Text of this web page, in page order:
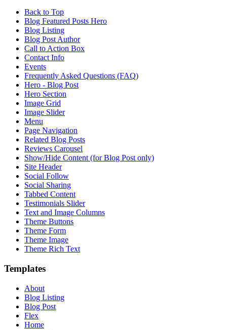
Back to Top
Blog Featured Posts Hero
Blog Listing
Blog Post Author
Call to Action Box
Contact Info
Events
Frequently Asked Questions (FAQ)
Hero - Blog Post
Hero Section
Image Grid
Image Slider
Menu
Page Navigation
Related Blog Posts
Reviews Carousel
Show/Hide Content (for Blog Post only)
Site Header
Social Follow
Social Sharing
Tabbed Content
Testimonials Slider
Text and Image Columns
Theme Buttons
Theme Form
Theme Image
Theme Rich Text
Templates
About
Blog Listing
Blog Post
Flex
Home